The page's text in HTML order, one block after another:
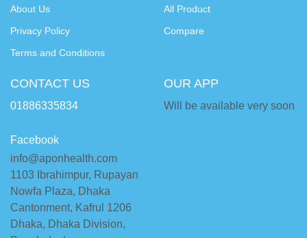
About Us
Privacy Policy
Terms and Conditions
All Product
Compare
CONTACT US
01886335834
Facebook
info@aponhealth.com
1103 Ibrahimpur, Rupayan
Nowfa Plaza, Dhaka
Cantonment, Kafrul 1206
Dhaka, Dhaka Division,
OUR APP
Will be available very soon